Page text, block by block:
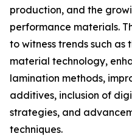
production, and the
performance materials.
to witness trends such as
material technology,
lamination methods,
additives, inclusion of
strategies, and
techniques.